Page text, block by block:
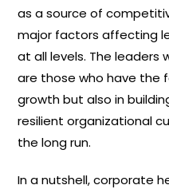
as a source of
major factors affecting
at all levels. The leaders
are those who have the
growth but also in
resilient organizational
the long run.
In a nutshell, corporate